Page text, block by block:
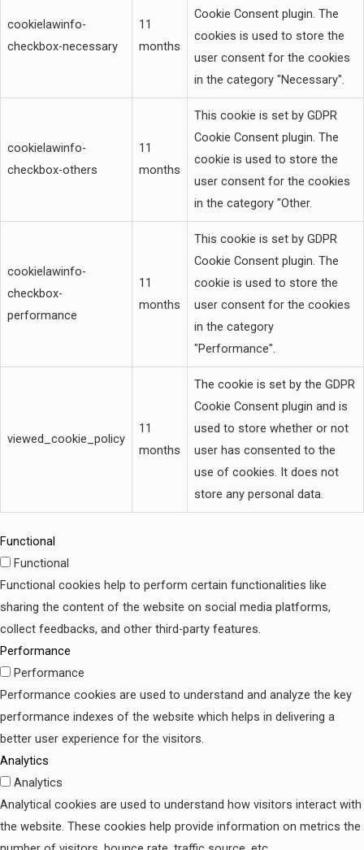
cookielawinfo-
checkbox-necessary
11
months
Cookie Consent plugin. The
cookies is used to store the
user consent for the cookies
in the category "Necessary".
cookielawinfo-
checkbox-others
11
months
This cookie is set by GDPR
Cookie Consent plugin. The
cookie is used to store the
user consent for the cookies
in the category "Other.
cookielawinfo-
checkbox-
performance
11
months
This cookie is set by GDPR
Cookie Consent plugin. The
cookie is used to store the
user consent for the cookies
in the category
"Performance".
viewed_cookie_policy
11
months
The cookie is set by the GDPR
Cookie Consent plugin and is
used to store whether or not
user has consented to the
use of cookies. It does not
store any personal data.
Functional
Functional
Functional cookies help to perform certain functionalities like
sharing the content of the website on social media platforms,
collect feedbacks, and other third-party features.
Performance
Performance
Performance cookies are used to understand and analyze the key
performance indexes of the website which helps in delivering a
better user experience for the visitors.
Analytics
Analytics
Analytical cookies are used to understand how visitors interact with
the website. These cookies help provide information on metrics the